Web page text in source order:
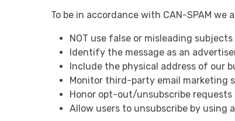
To be in accordance with CAN-SPAM we
NOT use false or misleading
Identify the message as an
Include the physical address of our
Monitor third-party email marketing
Honor opt-out/unsubscribe requests
Allow users to unsubscribe by